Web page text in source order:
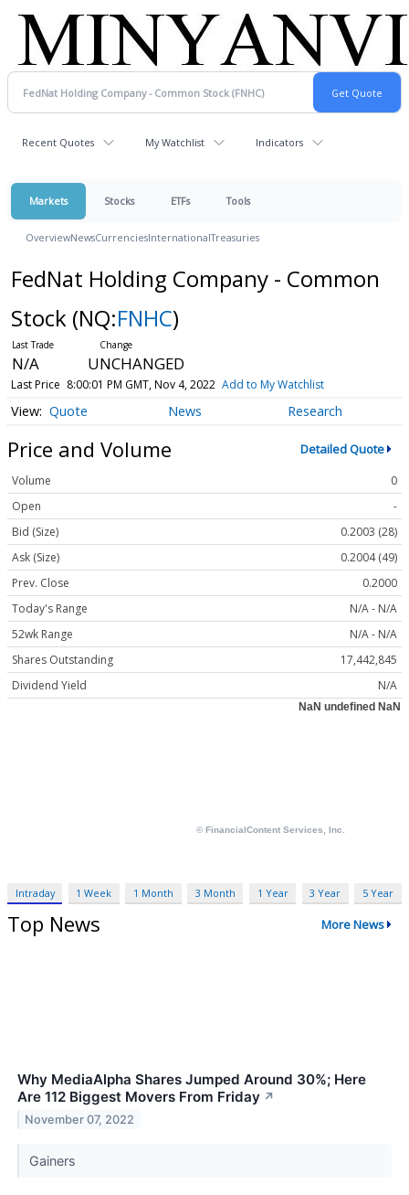
Recent Quotes My Watchlist Indicators
Markets Stocks ETFs Tools
OverviewNewsCurrenciesInternationalTreasuries
FedNat Holding Company - Common
Stock (NQ:FNHC)
N/A UNCHANGED
Last Price 8:00:01 PM GMT, Nov 4, 2022 Add to My Watchlist
Quote News Research
Price and Volume Detailed Quote
Volume
0
Open
-
Bid (Size)
0.2003 (28)
Ask (Size)
0.2004 (49)
Prev. Close
0.2000
Today's Range
N/A - N/A
52wk Range
N/A - N/A
Shares Outstanding
17,442,845
Dividend Yield
N/A
Intraday 1 Week 1 Month 3 Month 1 Year 3 Year 5 Year
Top News More News
Why MediaAlpha Shares Jumped Around 30%; Here
Are 112 Biggest Movers From Friday ↗
November 07, 2022
Gainers